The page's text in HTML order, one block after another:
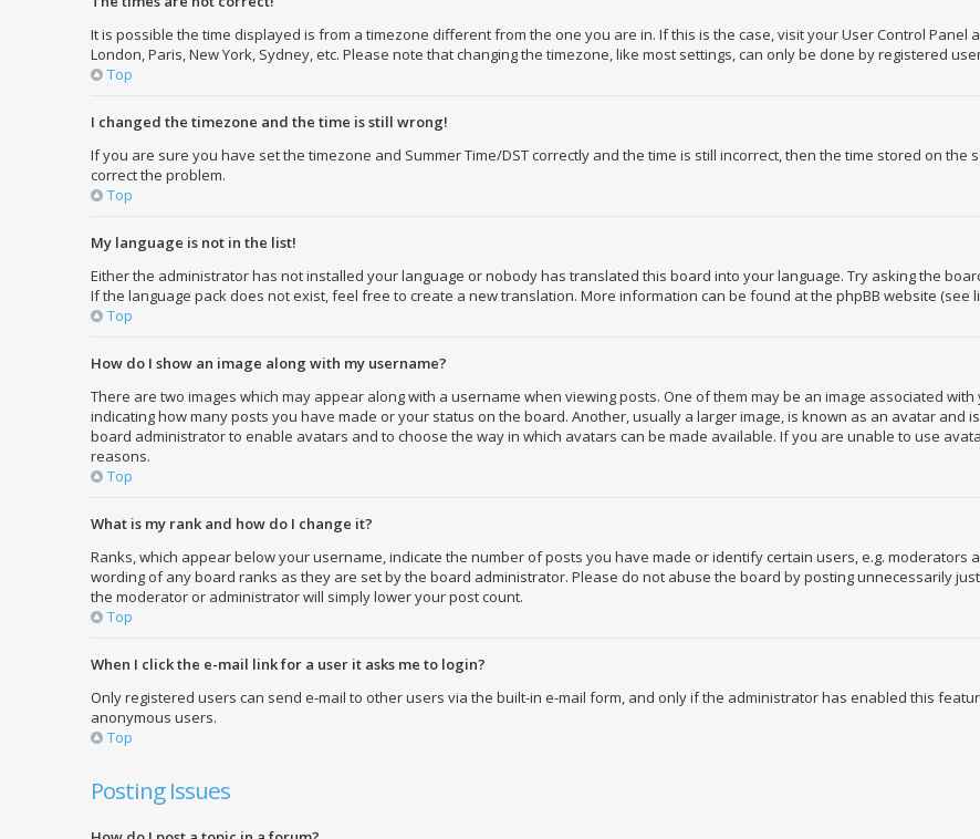
It is possible the time displayed is from a timezone different from the one you are in. If this is the case, visit your User Control Panel
London, Paris, New York, Sydney, etc. Please note that changing the timezone, like most settings, can only be done by registered
Top
I changed the timezone and the time is still wrong!
If you are sure you have set the timezone and Summer Time/DST correctly and the time is still incorrect, then the time stored on
correct the problem.
Top
My language is not in the list!
Either the administrator has not installed your language or nobody has translated this board into your language. Try asking the
If the language pack does not exist, feel free to create a new translation. More information can be found at the phpBB website (see
Top
How do I show an image along with my username?
There are two images which may appear along with a username when viewing posts. One of them may be an image associated
indicating how many posts you have made or your status on the board. Another, usually a larger image, is known as an avatar and
board administrator to enable avatars and to choose the way in which avatars can be made available. If you are unable to use
reasons.
Top
What is my rank and how do I change it?
Ranks, which appear below your username, indicate the number of posts you have made or identify certain users, e.g. moderators
wording of any board ranks as they are set by the board administrator. Please do not abuse the board by posting unnecessarily
the moderator or administrator will simply lower your post count.
Top
When I click the e-mail link for a user it asks me to login?
Only registered users can send e-mail to other users via the built-in e-mail form, and only if the administrator has enabled this
anonymous users.
Top
Posting Issues